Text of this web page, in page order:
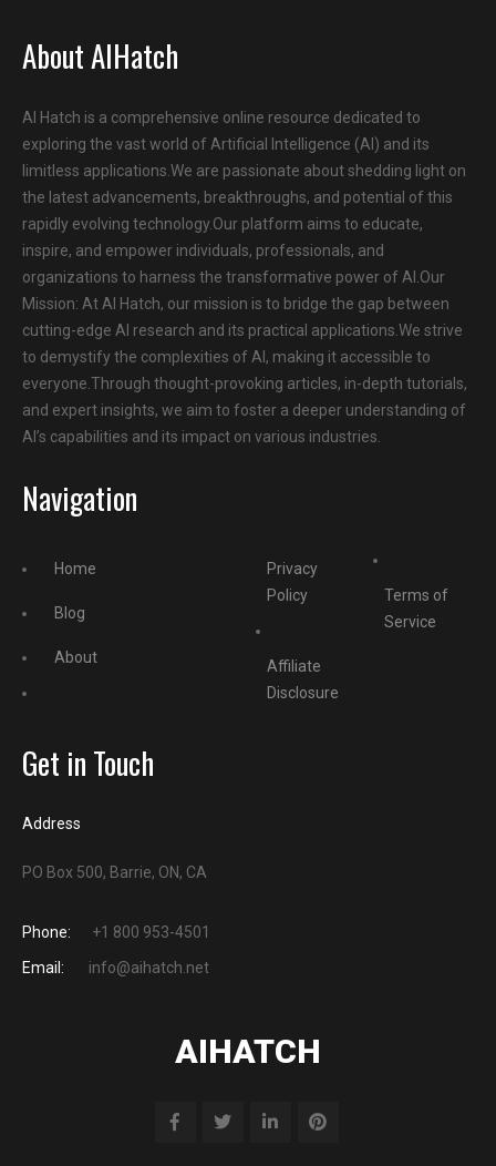
About AIHatch
AI Hatch is a comprehensive online resource dedicated to
exploring the vast world of Artificial Intelligence (AI) and its
limitless applications.We are passionate about shedding light on
the latest advancements, breakthroughs, and potential of this
rapidly evolving technology.Our platform aims to educate,
inspire, and empower individuals, professionals, and
organizations to harness the transformative power of AI.Our
Mission: At AI Hatch, our mission is to bridge the gap between
cutting-edge AI research and its practical applications.We strive
to demystify the complexities of AI, making it accessible to
everyone.Through thought-provoking articles, in-depth tutorials,
and expert insights, we aim to foster a deeper understanding of
AI’s capabilities and its impact on various industries.
Navigation
Home
Blog
About
Privacy
Policy
Affiliate
Disclosure
Terms of
Service
Get in Touch
Address
PO Box 500, Barrie, ON, CA
Phone:
+1 800 953-4501
Email:
info@aihatch.net
AIHATCH